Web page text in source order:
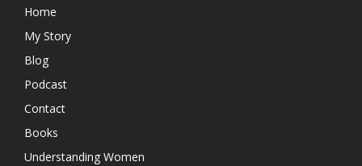
Home
My Story
Blog
Podcast
Contact
Books
Understanding Women